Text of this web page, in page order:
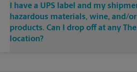
I have a UPS label and my
hazardous materials, wine, and/
products. Can I drop off at any The
location?